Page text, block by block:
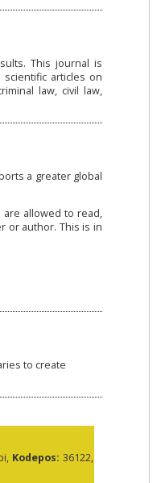
This journal is
articles on
law, civil law,
a greater global
allowed to read,
or author. This is in
to create
Kodepos: 36122,